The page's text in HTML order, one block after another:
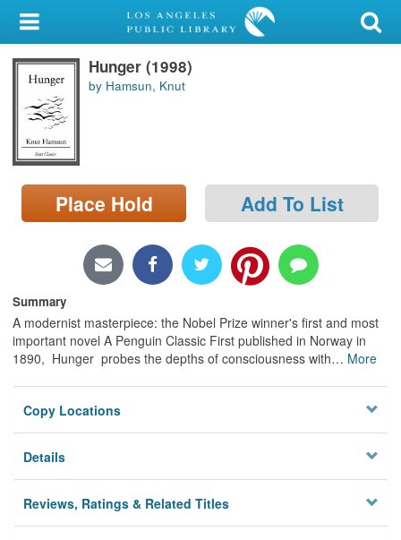
My Account
Library Card
Sign In
Search
Locations/Hours (external
page)
Hunger (1998)
by Hamsun, Knut
Place Hold Add To List
Summary
A modernist masterpiece: the Nobel Prize winner's first and most
important novel A Penguin Classic First published in Norway in
1890, Hunger probes the depths of consciousness with… More
Copy Locations
Details
Reviews, Ratings & Related Titles